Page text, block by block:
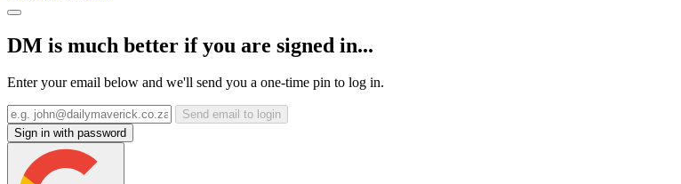
DM is much better if you are signed in...
Enter your email below and we'll send you a one-time pin to log in.
Send email to login
Sign in with password